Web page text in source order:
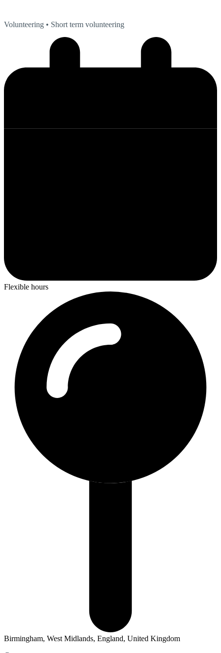
Volunteering • Short term volunteering
Flexible hours
Birmingham, West Midlands, England, United Kingdom